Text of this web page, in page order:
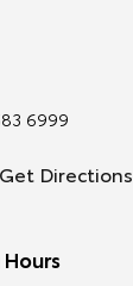
6999
Directions